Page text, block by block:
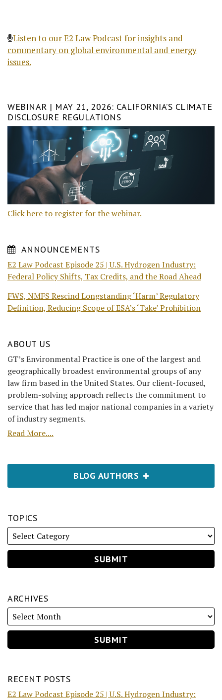
Listen to our E2 Law Podcast for insights and
commentary on global environmental and energy
issues.
WEBINAR | MAY 21, 2026: CALIFORNIA’S CLIMATE
DISCLOSURE REGULATIONS
Click here to register for the webinar.
ANNOUNCEMENTS
E2 Law Podcast Episode 25 | U.S. Hydrogen Industry:
Federal Policy Shifts, Tax Credits, and the Road Ahead
FWS, NMFS Rescind Longstanding ‘Harm’ Regulatory
Definition, Reducing Scope of ESA’s ‘Take’ Prohibition
ABOUT US
GT’s Environmental Practice is one of the largest and
geographically broadest environmental groups of any
law firm based in the United States. Our client-focused,
problem-solving approach reflects the commitment to
service that has led major national companies in a variety
of industry segments.
Read More....
BLOG AUTHORS
TOPICS
ARCHIVES
RECENT POSTS
E2 Law Podcast Episode 25 | U.S. Hydrogen Industry: